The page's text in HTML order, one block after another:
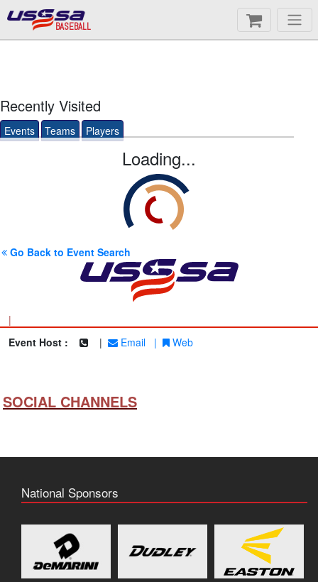
BASEBALL
Recently Visited
Events Teams Players
Loading...
Go Back to Event Search
|
Event Host :
| Email | Web
SOCIAL CHANNELS
National Sponsors